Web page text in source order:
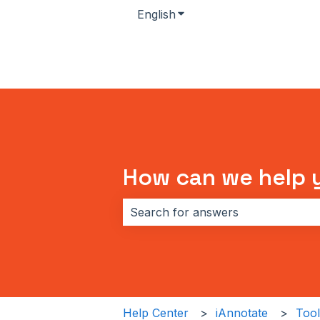
English Show submenu for
How can we help
Help Center iAnnotate